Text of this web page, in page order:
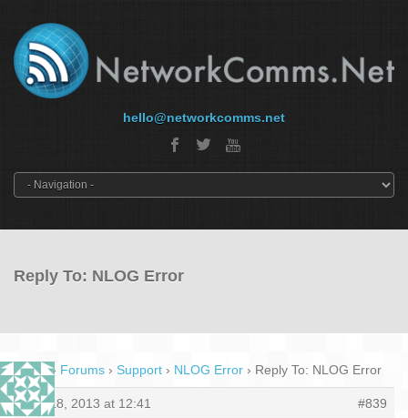
hello@networkcomms.net
Reply To: NLOG Error
Home › Forums › Support › NLOG Error › Reply To: NLOG Error
May 18, 2013 at 12:41
#839